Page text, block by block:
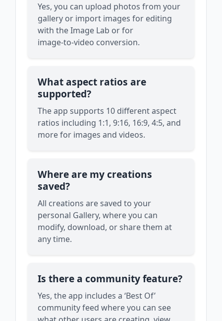
Yes, you can upload photos from your
gallery or import images for editing
with the Image Lab or for
image‑to‑video conversion.
What aspect ratios are
supported?
The app supports 10 different aspect
ratios including 1:1, 9:16, 16:9, 4:5, and
more for images and videos.
Where are my creations
saved?
All creations are saved to your
personal Gallery, where you can
modify, download, or share them at
any time.
Is there a community feature?
Yes, the app includes a ‘Best Of’
community feed where you can see